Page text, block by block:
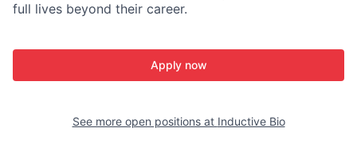
full lives beyond their career.
Apply now
See more open positions at Inductive Bio